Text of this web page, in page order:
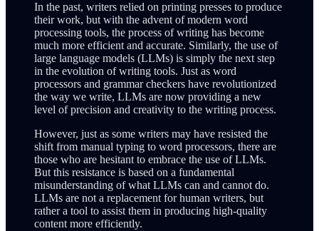
In the past, writers relied on printing presses to produce
their work, but with the advent of modern word
processing tools, the process of writing has become
much more efficient and accurate. Similarly, the use of
large language models (LLMs) is simply the next step
in the evolution of writing tools. Just as word
processors and grammar checkers have revolutionized
the way we write, LLMs are now providing a new
level of precision and creativity to the writing process.
However, just as some writers may have resisted the
shift from manual typing to word processors, there are
those who are hesitant to embrace the use of LLMs.
But this resistance is based on a fundamental
misunderstanding of what LLMs can and cannot do.
LLMs are not a replacement for human writers, but
rather a tool to assist them in producing high-quality
content more efficiently.